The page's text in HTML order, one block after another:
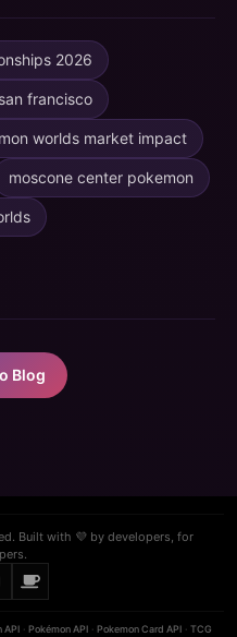
2026
francisco
worlds market impact
moscone center pokemon
Blog
Built with 💜 by developers, for
API · Pokémon API · Pokemon Card API · TCG